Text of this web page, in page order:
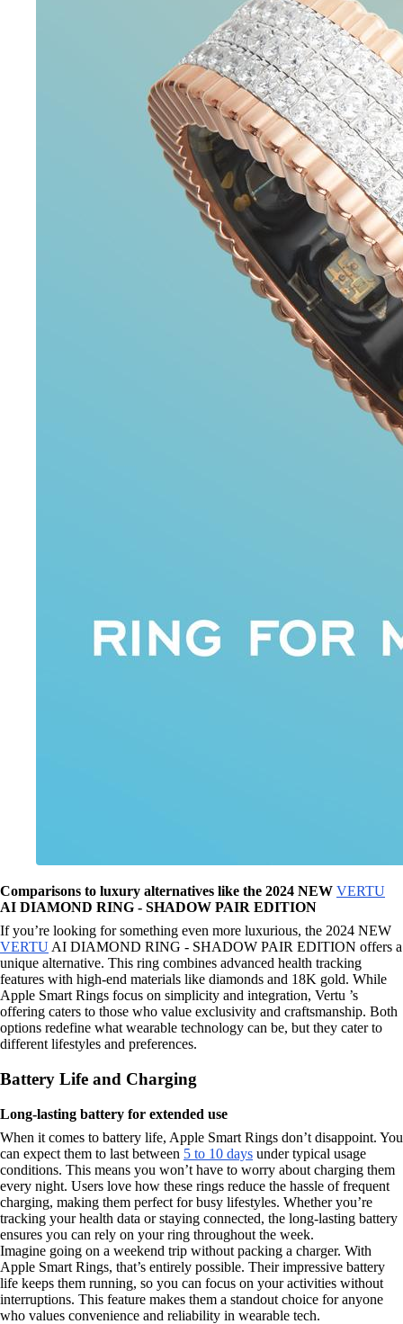
Comparisons to luxury alternatives like the 2024 NEW VERTU
AI DIAMOND RING - SHADOW PAIR EDITION
If you’re looking for something even more luxurious, the 2024 NEW
VERTU AI DIAMOND RING - SHADOW PAIR EDITION offers a
unique alternative. This ring combines advanced health tracking
features with high-end materials like diamonds and 18K gold. While
Apple Smart Rings focus on simplicity and integration, Vertu ’s
offering caters to those who value exclusivity and craftsmanship. Both
options redefine what wearable technology can be, but they cater to
different lifestyles and preferences.
Battery Life and Charging
Long-lasting battery for extended use
When it comes to battery life, Apple Smart Rings don’t disappoint. You
can expect them to last between 5 to 10 days under typical usage
conditions. This means you won’t have to worry about charging them
every night. Users love how these rings reduce the hassle of frequent
charging, making them perfect for busy lifestyles. Whether you’re
tracking your health data or staying connected, the long-lasting battery
ensures you can rely on your ring throughout the week.
Imagine going on a weekend trip without packing a charger. With
Apple Smart Rings, that’s entirely possible. Their impressive battery
life keeps them running, so you can focus on your activities without
interruptions. This feature makes them a standout choice for anyone
who values convenience and reliability in wearable tech.